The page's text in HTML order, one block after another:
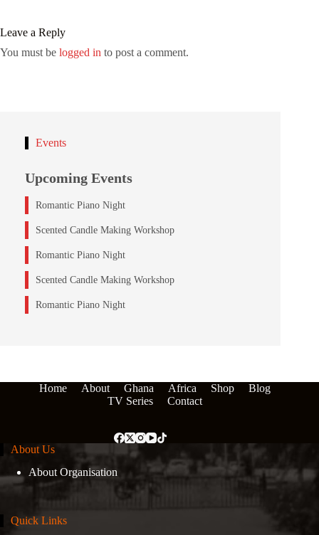
Leave a Reply
You must be logged in to post a comment.
Events
Upcoming Events
Romantic Piano Night
Scented Candle Making Workshop
Romantic Piano Night
Scented Candle Making Workshop
Romantic Piano Night
Home About Ghana Africa Shop
Blog
TV Series
Contact
About Us
About Organisation
Quick Links